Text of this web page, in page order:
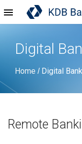
Digital
Home / Digital
Remote